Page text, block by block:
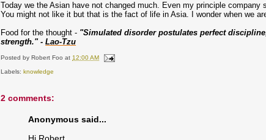
Today we the Asian have not changed much. Even my principle
You might not like it but that is the fact of life in Asia. I wonder when we
Food for the thought - "Simulated disorder postulates perfect
strength." -Lao-Tzu
Posted byRobert Foo at12:00 AM
Labels: knowledge
2 comments:
Anonymous said...
Hi Robert,